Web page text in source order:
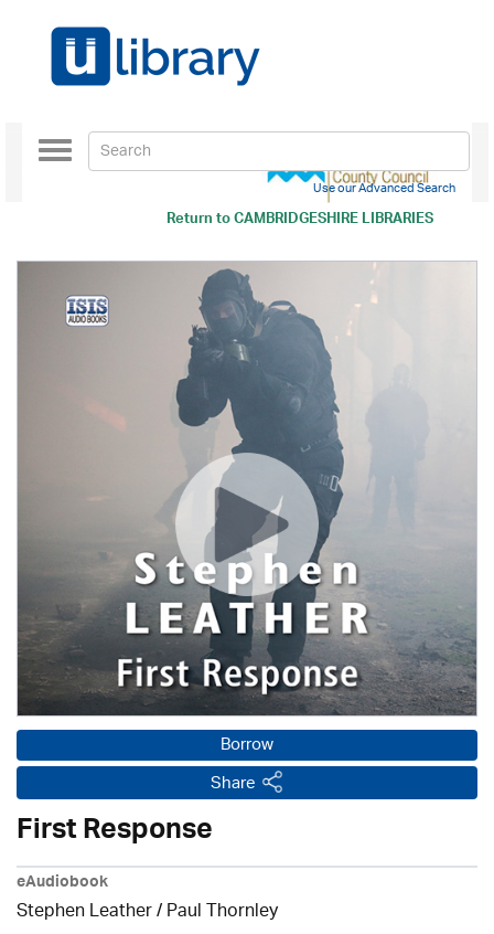
Return toCAMBRIDGESHIRE LIBRARIES
Toggle
navigation
Use our Advanced Search
Borrow
Share
First Response
eAudiobook
Stephen Leather/Paul Thornley